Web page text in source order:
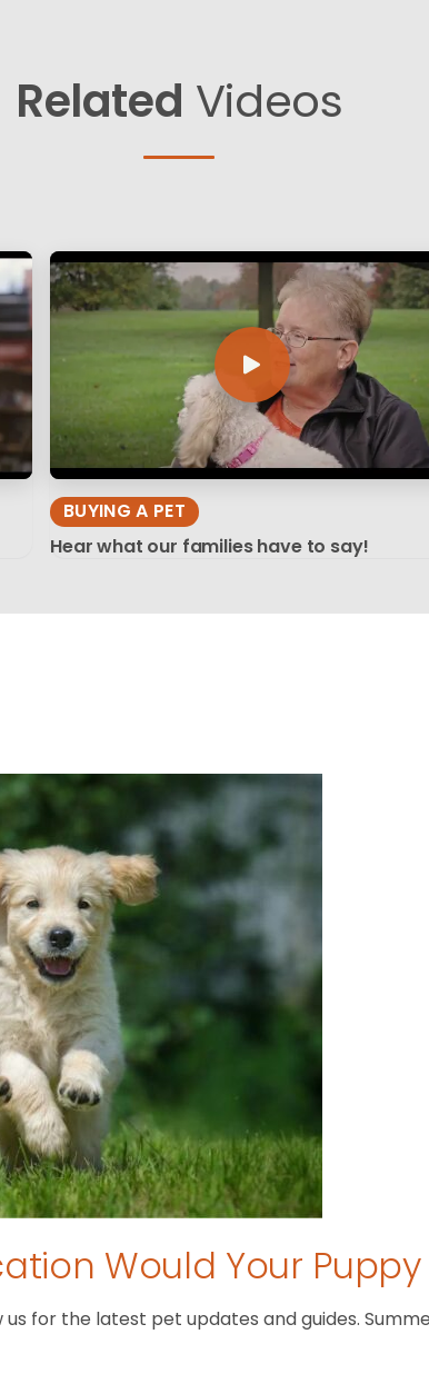
Related Videos
BUYING A PET
Hear what our families have to say!
Would Your
for the latest pet updates and guides.